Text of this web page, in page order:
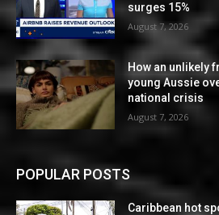
surges 15%
August 7, 2026
How an unlikely
young Aussie
national crisis
August 7, 2026
POPULAR POSTS
Caribbean hot